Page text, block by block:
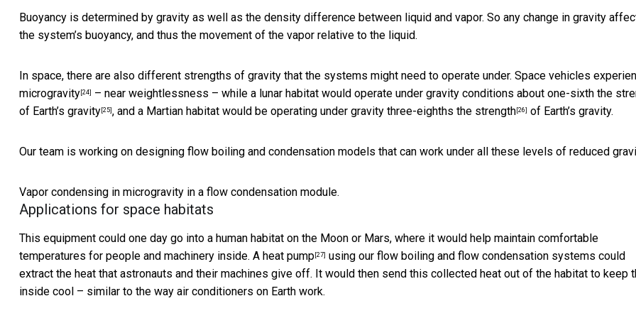
Buoyancy is determined by gravity as well as the density difference between liquid and vapor. So any change in gravity
the system’s buoyancy, and thus the movement of the vapor relative to the liquid.
In space, there are also different strengths of gravity that the systems might need to operate under. Space vehicles
microgravity [24] – near weightlessness – while a lunar habitat would operate under gravity conditions about one-sixth the
of Earth’s gravity [25] , and a Martian habitat would be operating under gravity three-eighths the strength [26] of Earth’s gravity.
Our team is working on designing flow boiling and condensation models that can work under all these levels of reduced
Vapor condensing in microgravity in a flow condensation module.
Applications for space habitats
This equipment could one day go into a human habitat on the Moon or Mars, where it would help maintain comfortable
temperatures for people and machinery inside. A heat pump [27] using our flow boiling and flow condensation systems could
extract the heat that astronauts and their machines give off. It would then send this collected heat out of the habitat to keep
inside cool – similar to the way air conditioners on Earth work.